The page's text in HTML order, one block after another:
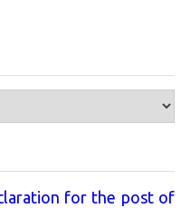
for the post of